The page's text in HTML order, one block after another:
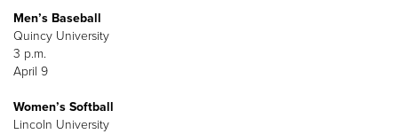
Men’s Baseball
Quincy University
3 p.m.
April 9
Women’s Softball
Lincoln University